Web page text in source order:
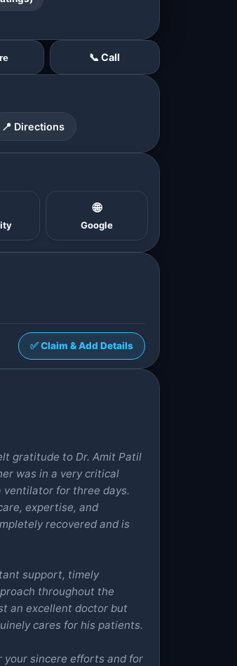
📞 Call
📍 Directions
🌐
Google
✅ Claim & Add Details
gratitude to Dr. Amit Patil
was in a very critical
ventilator for three days.
expertise, and
recovered and is
support, timely
throughout the
an excellent doctor but
cares for his patients.
your sincere efforts and for